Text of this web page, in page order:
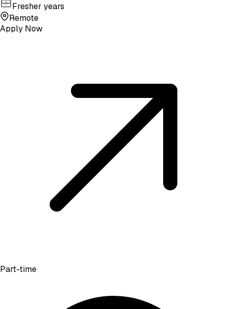
Fresher years
Remote
Apply Now
Part-time